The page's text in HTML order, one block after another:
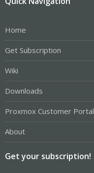
Home
Get Subscription
Wiki
Downloads
Proxmox Customer Portal
About
Get your subscription!